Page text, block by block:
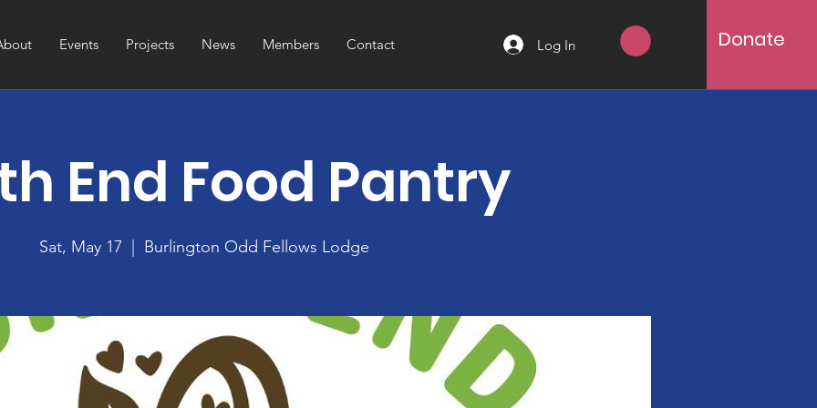
Events Projects News Members Contact Log In Donate
End Food Pantry
Sat, May 17
  |
Burlington Odd Fellows Lodge